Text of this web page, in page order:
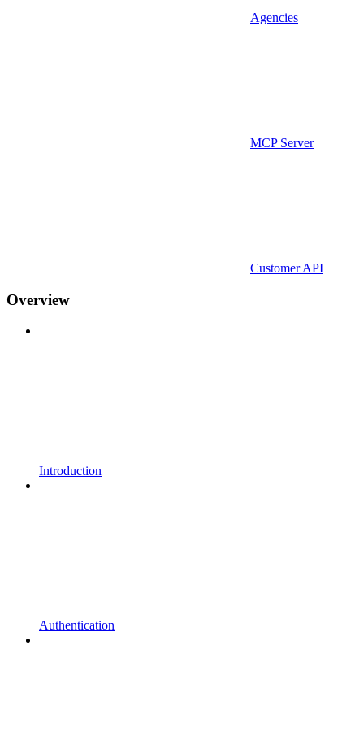
Agencies
MCP Server
Customer API
Overview
Introduction
Authentication